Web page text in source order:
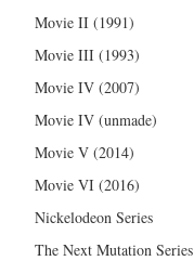
Movie II (1991)
Movie III (1993)
Movie IV (2007)
Movie IV (unmade)
Movie V (2014)
Movie VI (2016)
Nickelodeon Series
The Next Mutation Series